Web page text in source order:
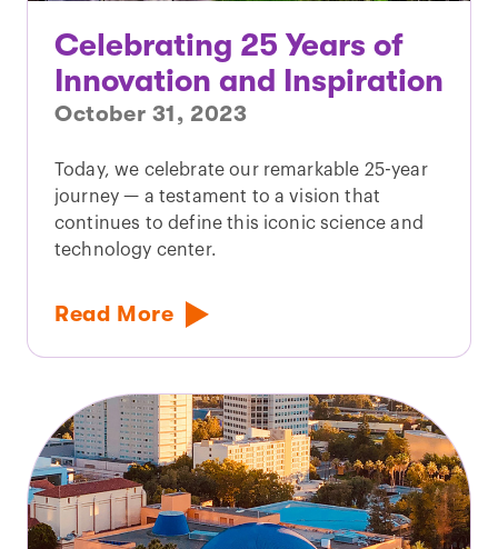
Celebrating 25 Years of
Innovation and Inspiration
October 31, 2023
Today, we celebrate our remarkable 25-year
journey — a testament to a vision that
continues to define this iconic science and
technology center.
Read More